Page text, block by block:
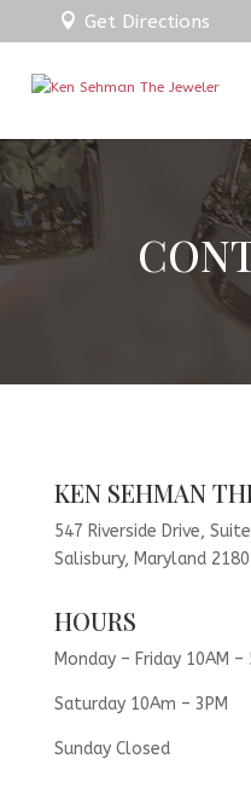
Get Directions
KEN SEHMAN
547 Riverside Drive,
Salisbury, Maryland
HOURS
Monday – Friday 10AM –
Saturday 10Am – 3PM
Sunday Closed